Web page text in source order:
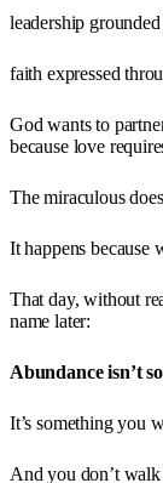
leadership
faith expressed
God wants to
because love
The miraculous
It happens because
That day, without
name later:
Abundance isn’t
It’s something you
And you don’t